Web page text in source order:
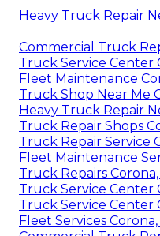
Heavy Truck Repair
Commercial Truck
Truck Service Center
Fleet Maintenance
Truck Shop Near Me
Heavy Truck Repair
Truck Repair Shops
Truck Repair Service
Fleet Maintenance
Truck Repairs Corona,
Truck Service Center
Truck Service Center
Fleet Services Corona,